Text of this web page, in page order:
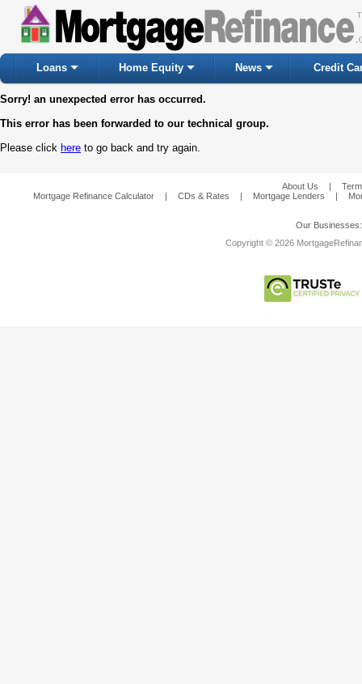
Loans Home Equity News Credit
Sorry! an unexpected error has occurred.
This error has been forwarded to our technical group.
Please click here to go back and try again.
About Us |
Mortgage Refinance Calculator
| CDs & Rates | Mortgage Lenders |
Our
Copyright © 2026